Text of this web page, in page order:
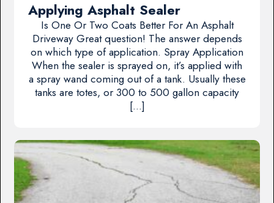
Applying Asphalt Sealer
Is One Or Two Coats Better For An Asphalt
Driveway Great question! The answer depends
on which type of application. Spray Application
When the sealer is sprayed on, it’s applied with
a spray wand coming out of a tank. Usually these
tanks are totes, or 300 to 500 gallon capacity
[…]